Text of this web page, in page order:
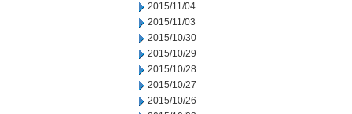
2015/11/04
2015/11/03
2015/10/30
2015/10/29
2015/10/28
2015/10/27
2015/10/26